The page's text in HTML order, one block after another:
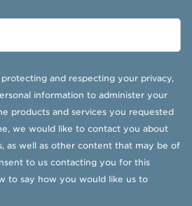
and respecting your privacy,
information to administer your
products and services you requested
we would like to contact you about
as well as other content that may be of
to us contacting you for this
to say how you would like us to